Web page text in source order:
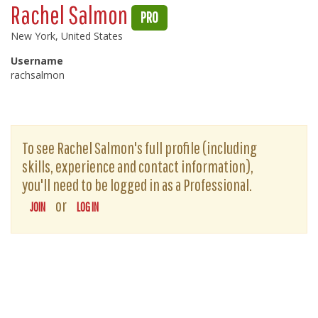
Rachel Salmon PRO
New York, United States
Username
rachsalmon
To see Rachel Salmon's full profile (including
skills, experience and contact information),
you'll need to be logged in as a Professional.
JOIN or LOG IN